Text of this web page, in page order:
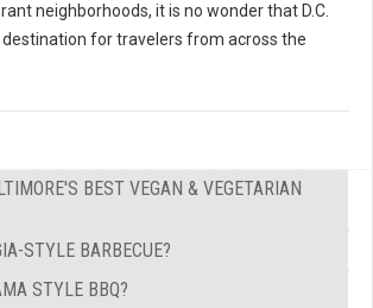
neighborhoods, it is no wonder that D.C.
destination for travelers from across the
BEST VEGAN & VEGETARIAN
STYLE BARBECUE?
STYLE BBQ?